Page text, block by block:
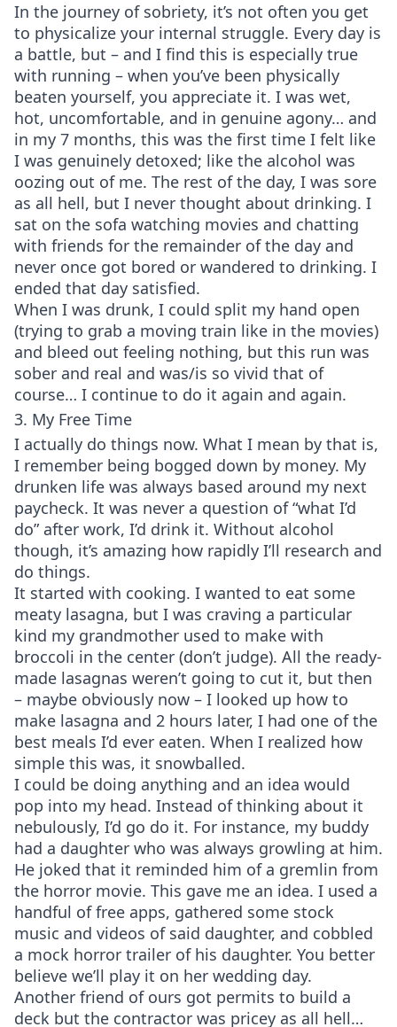
In the journey of sobriety, it’s not often you get
to physicalize your internal struggle. Every day is
a battle, but – and I find this is especially true
with running – when you’ve been physically
beaten yourself, you appreciate it. I was wet,
hot, uncomfortable, and in genuine agony… and
in my 7 months, this was the first time I felt like
I was genuinely detoxed; like the alcohol was
oozing out of me. The rest of the day, I was sore
as all hell, but I never thought about drinking. I
sat on the sofa watching movies and chatting
with friends for the remainder of the day and
never once got bored or wandered to drinking. I
ended that day satisfied.
When I was drunk, I could split my hand open
(trying to grab a moving train like in the movies)
and bleed out feeling nothing, but this run was
sober and real and was/is so vivid that of
course… I continue to do it again and again.
3. My Free Time
I actually do things now. What I mean by that is,
I remember being bogged down by money. My
drunken life was always based around my next
paycheck. It was never a question of “what I’d
do” after work, I’d drink it. Without alcohol
though, it’s amazing how rapidly I’ll research and
do things.
It started with cooking. I wanted to eat some
meaty lasagna, but I was craving a particular
kind my grandmother used to make with
broccoli in the center (don’t judge). All the ready-
made lasagnas weren’t going to cut it, but then
– maybe obviously now – I looked up how to
make lasagna and 2 hours later, I had one of the
best meals I’d ever eaten. When I realized how
simple this was, it snowballed.
I could be doing anything and an idea would
pop into my head. Instead of thinking about it
nebulously, I’d go do it. For instance, my buddy
had a daughter who was always growling at him.
He joked that it reminded him of a gremlin from
the horror movie. This gave me an idea. I used a
handful of free apps, gathered some stock
music and videos of said daughter, and cobbled
a mock horror trailer of his daughter. You better
believe we’ll play it on her wedding day.
Another friend of ours got permits to build a
deck but the contractor was pricey as all hell…